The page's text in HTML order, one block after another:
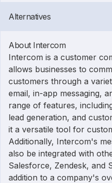
Alternatives
About Intercom
Intercom is a customer
allows businesses to
customers through a
email, in-app messaging,
range of features,
lead generation, and
it a versatile tool for
Additionally, Intercom's
also be integrated with
Salesforce, Zendesk, and
addition to a company's